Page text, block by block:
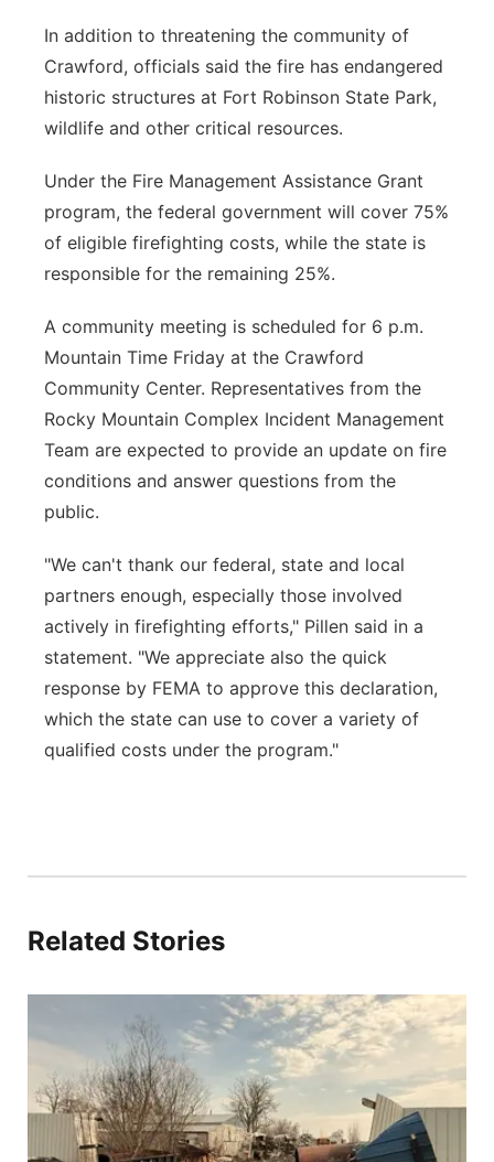
In addition to threatening the community of
Crawford, officials said the fire has endangered
historic structures at Fort Robinson State Park,
wildlife and other critical resources.
Under the Fire Management Assistance Grant
program, the federal government will cover 75%
of eligible firefighting costs, while the state is
responsible for the remaining 25%.
A community meeting is scheduled for 6 p.m.
Mountain Time Friday at the Crawford
Community Center. Representatives from the
Rocky Mountain Complex Incident Management
Team are expected to provide an update on fire
conditions and answer questions from the
public.
"We can't thank our federal, state and local
partners enough, especially those involved
actively in firefighting efforts," Pillen said in a
statement. "We appreciate also the quick
response by FEMA to approve this declaration,
which the state can use to cover a variety of
qualified costs under the program."
Related Stories